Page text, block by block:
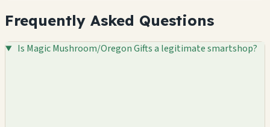
Frequently Asked Questions
Is Magic Mushroom/Oregon Gifts a legitimate smartshop?